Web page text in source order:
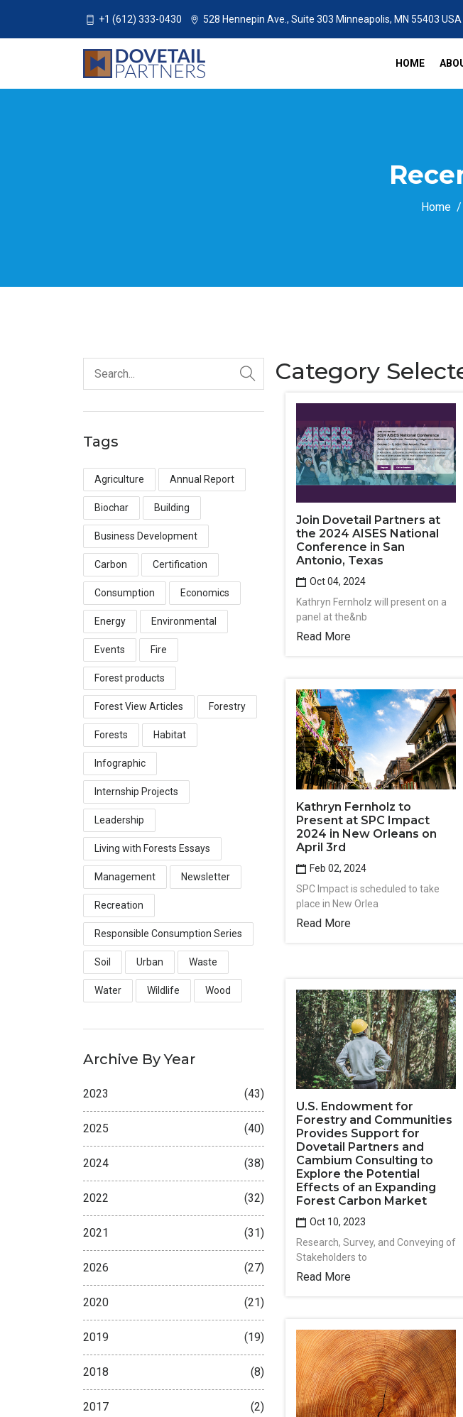
+1 (612) 333-0430 528 Hennepin Ave., Suite 303 Minneapolis, MN 55403 USA
HOME
Home
Category
Join Dovetail Partners at
the 2024 AISES National
Conference in San
Antonio, Texas
Oct 04, 2024
Kathryn Fernholz will present on a
panel at the&nb
Read More
Kathryn Fernholz to
Present at SPC Impact
2024 in New Orleans on
April 3rd
Feb 02, 2024
SPC Impact is scheduled to take
place in New Orlea
Read More
U.S. Endowment for
Forestry and Communities
Provides Support for
Dovetail Partners and
Cambium Consulting to
Explore the Potential
Effects of an Expanding
Forest Carbon Market
Oct 10, 2023
Research, Survey, and Conveying of
Stakeholders to
Read More
Tags
Agriculture Annual Report
Biochar Building
Business Development
Carbon Certification
Consumption Economics
Energy Environmental
Events Fire
Forest products
Forest View Articles Forestry
Forests Habitat
Infographic
Internship Projects
Leadership
Living with Forests Essays
Management Newsletter
Recreation
Responsible Consumption Series
Soil Urban Waste
Water Wildlife Wood
Archive By Year
2023 (43)
2025 (40)
2024 (38)
2022 (32)
2021 (31)
2026 (27)
2020 (21)
2019 (19)
2018 (8)
2017 (2)